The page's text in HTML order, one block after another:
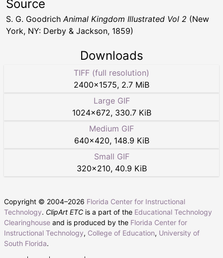
Source
S. G. GoodrichAnimal Kingdom Illustrated Vol 2 (New
York, NY: Derby & Jackson, 1859)
Downloads
TIFF (full resolution)
2400×1575, 2.7 MiB
Large GIF
1024×672, 330.7 KiB
Medium GIF
640×420, 148.9 KiB
Small GIF
320×210, 40.9 KiB
Copyright © 2004–2026 Florida Center for Instructional
Technology. ClipArt ETC is a part of the Educational Technology
Clearinghouse and is produced by the Florida Center for
Instructional Technology, College of Education, University of
South Florida.